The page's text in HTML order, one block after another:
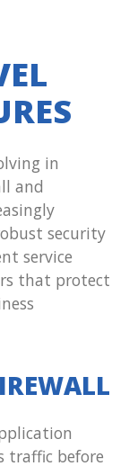
in
and
security
service
that protect
traffic before